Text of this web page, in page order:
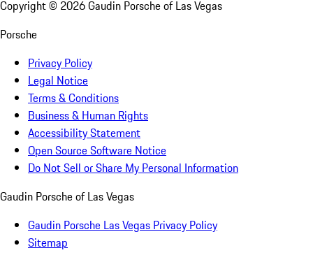
Copyright © 2026Gaudin Porsche of Las Vegas
Porsche
Privacy Policy
Legal Notice
Terms & Conditions
Business & Human Rights
Accessibility Statement
Open Source Software Notice
Do Not Sell or Share My Personal Information
Gaudin Porsche of Las Vegas
Gaudin Porsche Las Vegas Privacy Policy
Sitemap